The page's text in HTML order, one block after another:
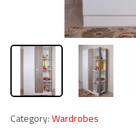
Category:Wardrobes